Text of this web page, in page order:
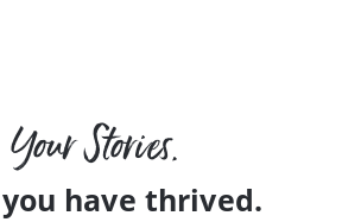
Your Stories.
have thrived.